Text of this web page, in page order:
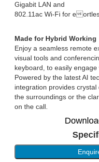
Gigabit LAN and
802.11ac Wi-Fi for e
Made for Hybrid Working
Enjoy a seamless remote
visual tools and
keyboard, to easily
Powered by the latest AI
integration provides
the surroundings or the
on the call.